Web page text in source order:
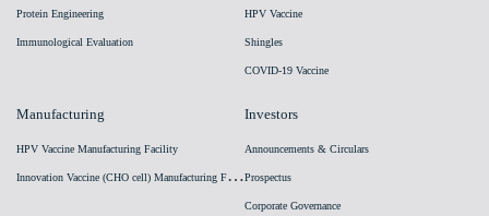
Protein Engineering
Immunological Evaluation
HPV Vaccine
Shingles
COVID-19 Vaccine
Manufacturing
HPV Vaccine Manufacturing Facility
I
nnovation Vaccine (CHO cell) Manufacturing Facility
Investors
Announcements & Circulars
Prospectus
Corporate Governance